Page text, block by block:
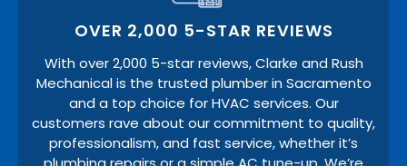
OVER 2,000 5-STAR REVIEWS
With over 2,000 5-star reviews, Clarke and Rush
Mechanical is the trusted plumber in Sacramento
and a top choice for HVAC services. Our
customers rave about our commitment to quality,
professionalism, and fast service, whether it’s